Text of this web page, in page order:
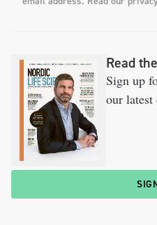
Read
Sign up
our latest